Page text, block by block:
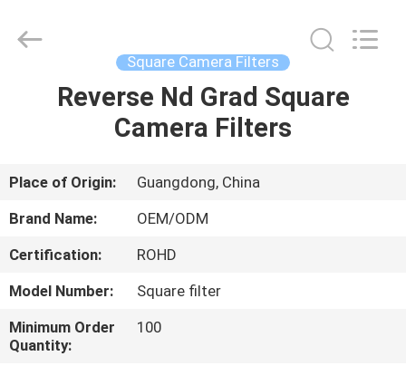
HOME
ABOUT
US
FACTORY
TOUR
Technology
Ltd..
Square Camera Filters
Reverse Nd Grad Square
Camera Filters
Place of Origin:
Guangdong, China
Brand Name:
OEM/ODM
Certification:
ROHD
Model Number:
Square filter
Minimum Order
Quantity:
100